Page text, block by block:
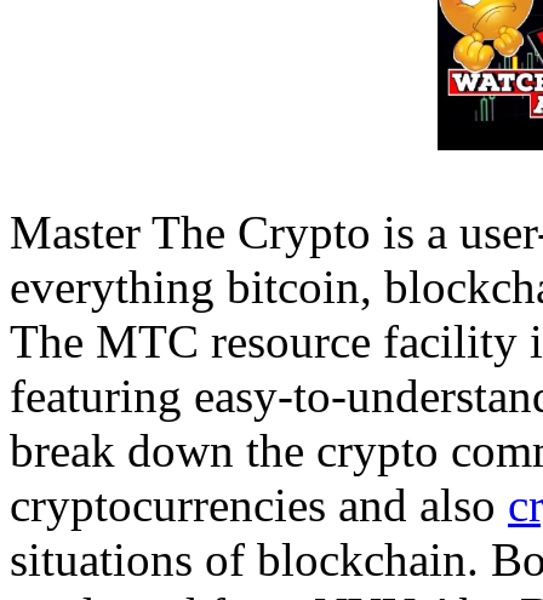
Master The Crypto is a
everything bitcoin,
The MTC resource facility
featuring easy-to-
break down the crypto
cryptocurrencies and also
situations of blockchain.